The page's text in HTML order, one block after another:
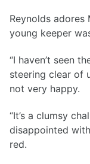
Reynolds
young keeper
“I haven’t seen
steering clear of
not very happy.
“It’s a clumsy
disappointed
red.